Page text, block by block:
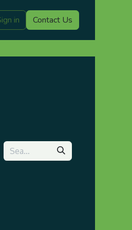
Shop Delivery
in Contact Us